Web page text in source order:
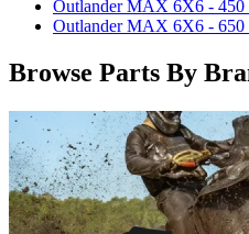
Outlander MAX 6X6 - 450
Outlander MAX 6X6 - 650
Browse Parts By